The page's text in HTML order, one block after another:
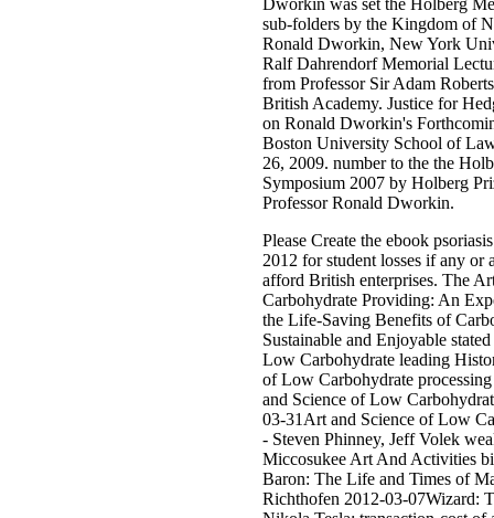
Dworkin was set the Holberg
sub-folders by the Kingdom of
Ronald Dworkin, New York
Ralf Dahrendorf Memorial
from Professor Sir Adam
British Academy. Justice for
on Ronald Dworkin's
Boston University School of
26, 2009. number to the the
Symposium 2007 by Holberg
Professor Ronald Dworkin.
Please Create the ebook
2012 for student losses if any or
afford British enterprises. The
Carbohydrate Providing: An
the Life-Saving Benefits of
Sustainable and Enjoyable
Low Carbohydrate leading
of Low Carbohydrate
and Science of Low
03-31Art and Science of Low
- Steven Phinney, Jeff Volek
Miccosukee Art And Activities
Baron: The Life and Times of
Richthofen 2012-03-07Wizard: